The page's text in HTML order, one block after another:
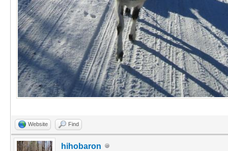
Website Find
hihobaron